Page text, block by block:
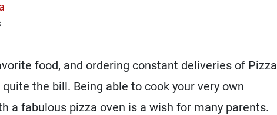
food, and ordering constant deliveries of Pizza
quite the bill. Being able to cook your very own
a fabulous pizza oven is a wish for many parents.